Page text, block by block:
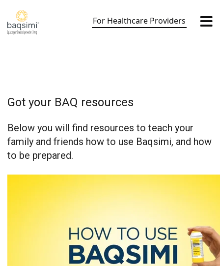
content
For Healthcare Providers
Got your BAQ resources
Below you will find resources to teach your
family and friends how to use Baqsimi, and how
to be prepared.